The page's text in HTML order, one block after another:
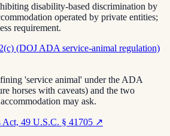
disability-based discrimination by
operated by private entities;
requirement.
(DOJ ADA service-animal regulation)
'service animal' under the ADA
horses with caveats) and the two
may ask.
Act, 49 U.S.C. § 41705 ↗